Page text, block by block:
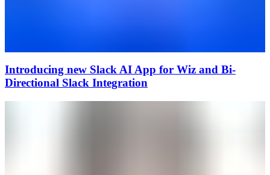
Introducing new Slack AI App for Wiz and Bi-
Directional Slack Integration